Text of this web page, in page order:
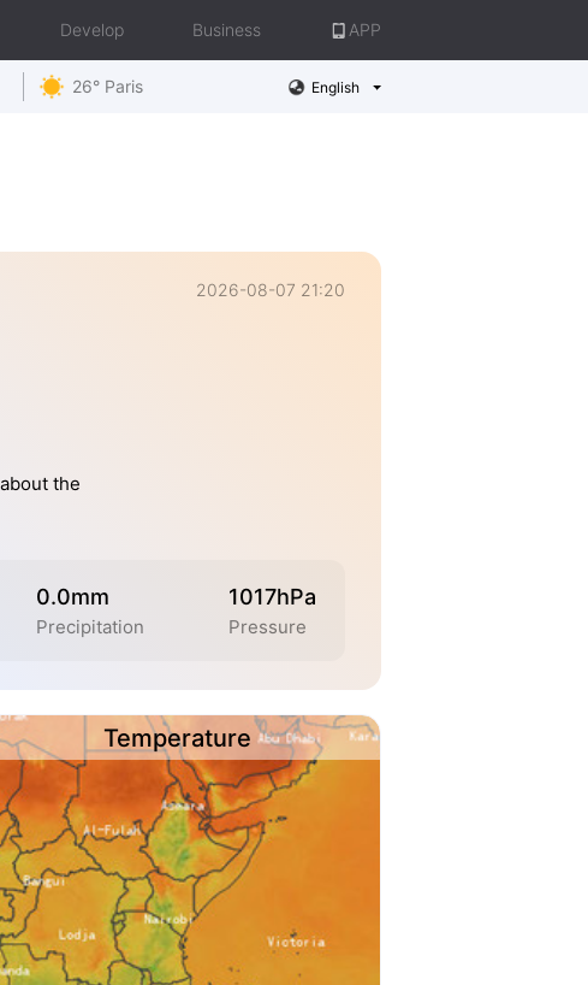
Develop Business APP
26° Paris English
2026-08-07 21:20
the
0.0mm
Precipitation
1017hPa
Pressure
Temperature